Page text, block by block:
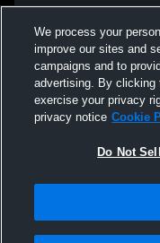
We process your
improve our sites and
campaigns and to
advertising. By clicking
exercise your privacy
privacy notice Cookie
Do Not